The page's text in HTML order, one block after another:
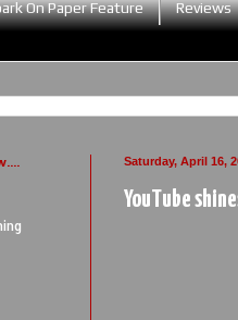
On Paper Feature Reviews
Saturday, April 16,
YouTube